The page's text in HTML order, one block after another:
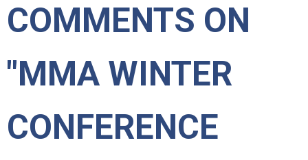
COMMENTS ON
"MMA WINTER
CONFERENCE